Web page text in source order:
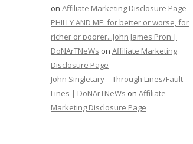
on Affiliate Marketing Disclosure Page
PHILLY AND ME: for better or worse, for
richer or poorer...John James Pron |
DoNArTNeWs on Affiliate Marketing
Disclosure Page
John Singletary – Through Lines/Fault
Lines | DoNArTNeWs on Affiliate
Marketing Disclosure Page